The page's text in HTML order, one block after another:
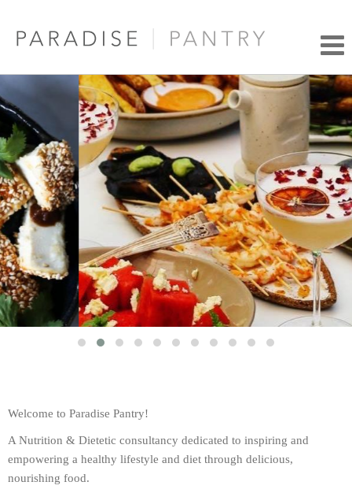
Welcome to Paradise Pantry!
A Nutrition & Dietetic consultancy dedicated to inspiring and
empowering a healthy lifestyle and diet through delicious,
nourishing food.